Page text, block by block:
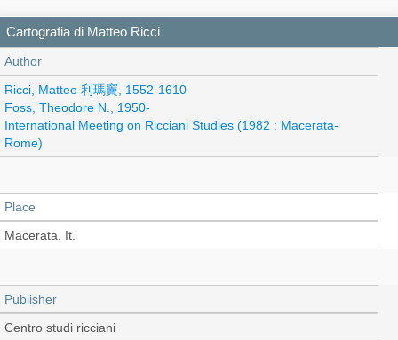
Cartografia di Matteo Ricci
Author
Ricci, Matteo 利瑪竇, 1552-1610
Foss, Theodore N., 1950-
International Meeting on Ricciani Studies (1982 : Macerata-
Rome)
Place
Macerata, It.
Publisher
Centro studi ricciani